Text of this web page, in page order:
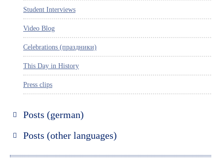
Student Interviews
Video Blog
Celebrations (праздники)
This Day in History
Press clips
Posts (german)
Posts (other languages)